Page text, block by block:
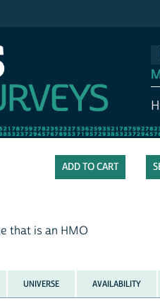
that is an HMO
UNIVERSE AVAILABILITY